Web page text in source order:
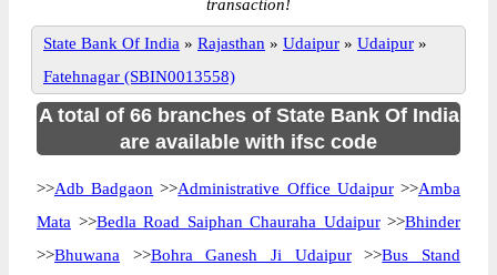
transaction!
State Bank Of India » Rajasthan » Udaipur » Udaipur »
Fatehnagar (SBIN0013558)
A total of 66 branches of State Bank Of India
are available with ifsc code
>>Adb Badgaon >>Administrative Office Udaipur>>Amba
Mata >>Bedla Road Saiphan Chauraha Udaipur>>Bhinder
>>Bhuwana >>Bohra Ganesh Ji Udaipur>>Bus Stand